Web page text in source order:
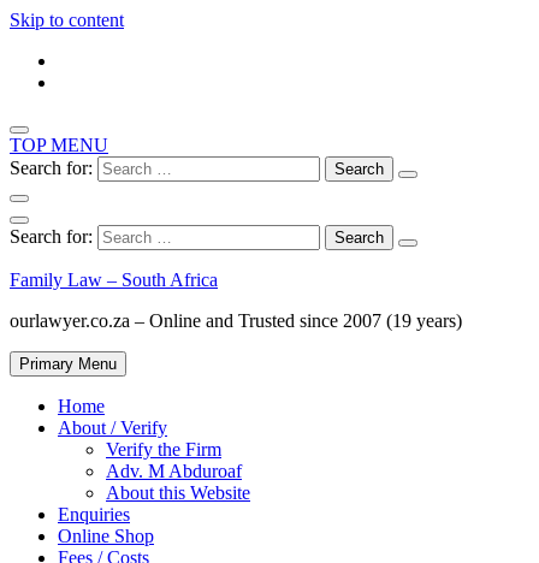
Skip to content
TOP MENU
Search for:
Search for:
Family Law – South Africa
ourlawyer.co.za – Online and Trusted since 2007 (19 years)
Primary Menu
Home
About / Verify
Verify the Firm
Adv. M Abduroaf
About this Website
Enquiries
Online Shop
Fees / Costs